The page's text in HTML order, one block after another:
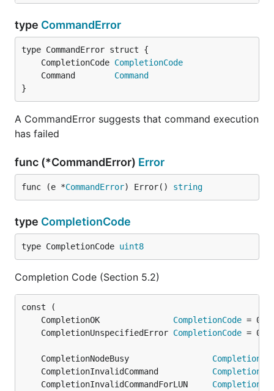
type CommandError
	CompletionCode
CompletionCode
	Command
Command
}
A CommandError suggests that command execution
has failed
func (*CommandError) Error
func (e *CommandError) Error() string
type CompletionCode
type CompletionCode uint8
Completion Code (Section 5.2)
	CompletionOK
CompletionCode
	CompletionUnspecifiedError
CompletionCode
	CompletionNodeBusy
	CompletionInvalidCommand
	CompletionInvalidCommandForLUN